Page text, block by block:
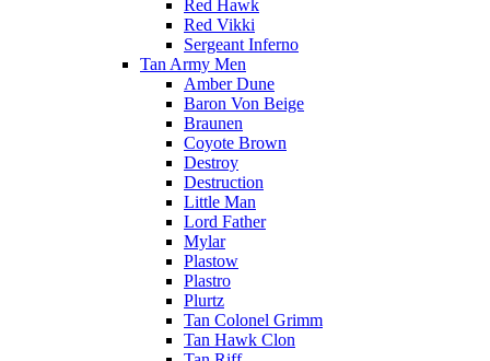
Red Hawk
Red Vikki
Sergeant Inferno
Tan Army Men
Amber Dune
Baron Von Beige
Braunen
Coyote Brown
Destroy
Destruction
Little Man
Lord Father
Mylar
Plastow
Plastro
Plurtz
Tan Colonel Grimm
Tan Hawk Clon